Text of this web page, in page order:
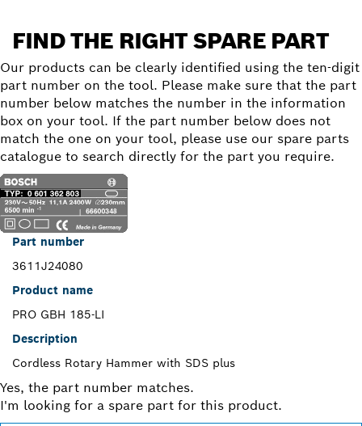
FIND THE RIGHT SPARE PART
Our products can be clearly identified using the ten-digit
part number on the tool. Please make sure that the part
number below matches the number in the information
box on your tool. If the part number below does not
match the one on your tool, please use our spare parts
catalogue to search directly for the part you require.
Part number
3611J24080
Product name
PRO GBH 185-LI
Description
Cordless Rotary Hammer with SDS plus
Yes, the part number matches.
I'm looking for a spare part for this product.